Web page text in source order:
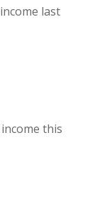
last
this